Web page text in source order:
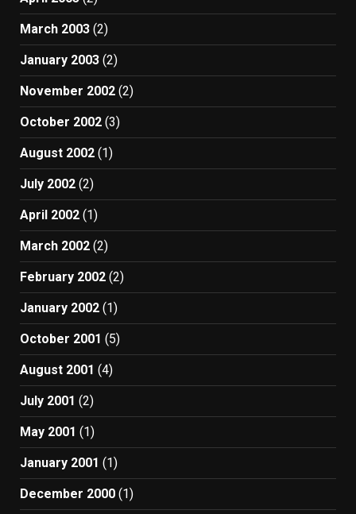
March 2003 (2)
January 2003 (2)
November 2002 (2)
October 2002 (3)
August 2002 (1)
July 2002 (2)
April 2002 (1)
March 2002 (2)
February 2002 (2)
January 2002 (1)
October 2001 (5)
August 2001 (4)
July 2001 (2)
May 2001 (1)
January 2001 (1)
December 2000 (1)